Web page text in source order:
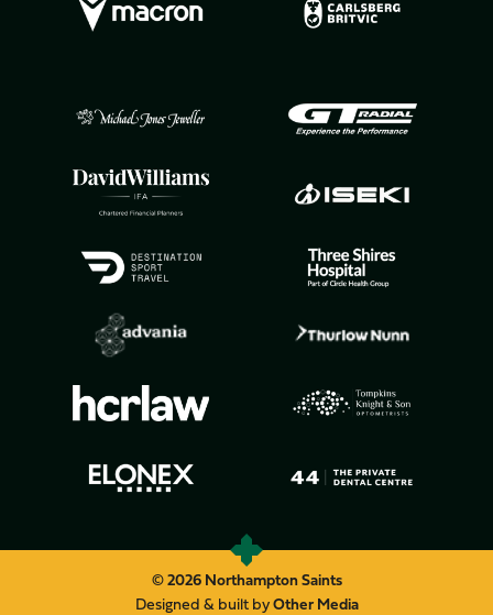
© 2026 Northampton Saints
Designed & built byOther Media